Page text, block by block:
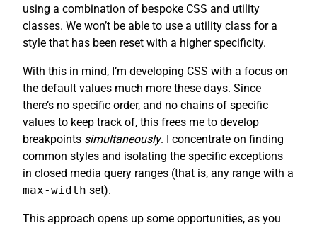
using a combination of bespoke CSS and utility
classes. We won’t be able to use a utility class for a
style that has been reset with a higher specificity.
With this in mind, I’m developing CSS with a focus on
the default values much more these days. Since
there’s no specific order, and no chains of specific
values to keep track of, this frees me to develop
breakpoints simultaneously. I concentrate on finding
common styles and isolating the specific exceptions
in closed media query ranges (that is, any range with a
max-width set).
This approach opens up some opportunities, as you